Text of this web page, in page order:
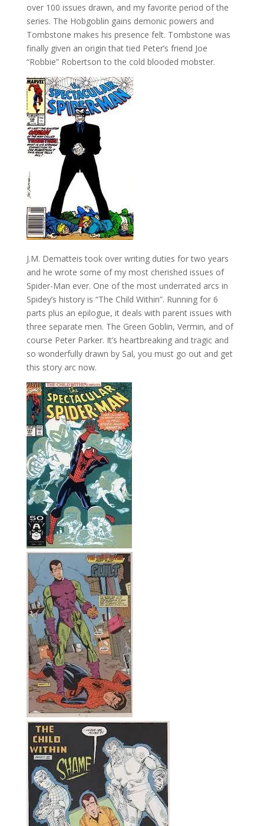
over 100 issues drawn, and my favorite period of the
series. The Hobgoblin gains demonic powers and
Tombstone makes his presence felt. Tombstone was
finally given an origin that tied Peter’s friend Joe
“Robbie” Robertson to the cold blooded mobster.
J.M. Dematteis took over writing duties for two years
and he wrote some of my most cherished issues of
Spider-Man ever. One of the most underrated arcs in
Spidey’s history is “The Child Within”. Running for 6
parts plus an epilogue, it deals with parent issues with
three separate men. The Green Goblin, Vermin, and of
course Peter Parker. It’s heartbreaking and tragic and
so wonderfully drawn by Sal, you must go out and get
this story arc now.